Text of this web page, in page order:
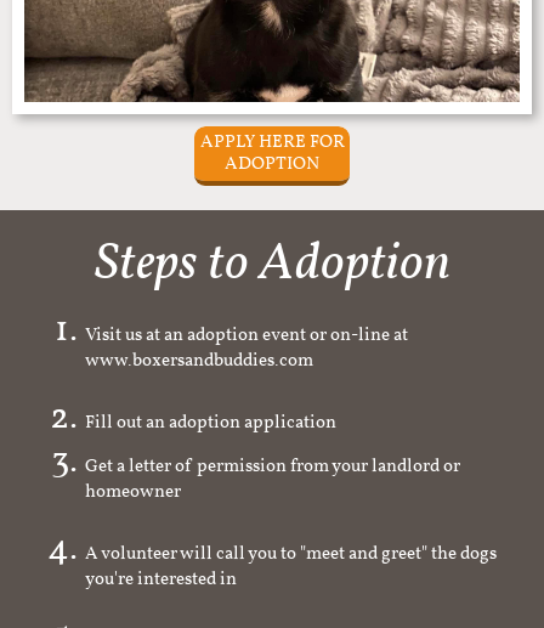
APPLY HERE FOR
ADOPTION
Steps to Adoption
Visit us at an adoption event or on-line at
www.boxersandbuddies.com
Fill out an adoption application
Get a letter of permission from your landlord or
homeowner
A volunteer will call you to "meet and greet" the dogs
you're interested in